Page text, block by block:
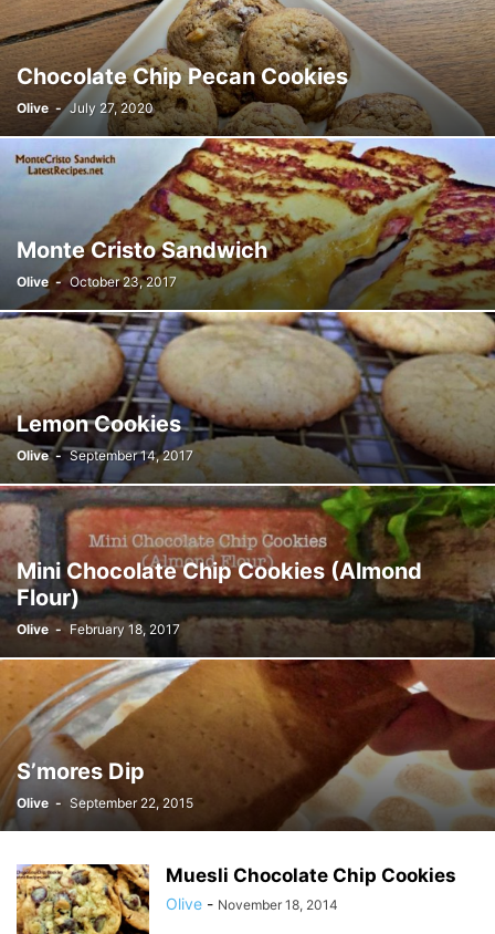
Chocolate Chip Pecan Cookies
Olive - July 27, 2020
Monte Cristo Sandwich
Olive - October 23, 2017
Lemon Cookies
Olive - September 14, 2017
Mini Chocolate Chip Cookies (Almond
Flour)
Olive - February 18, 2017
S’mores Dip
Olive - September 22, 2015
Muesli Chocolate Chip Cookies
Olive - November 18, 2014